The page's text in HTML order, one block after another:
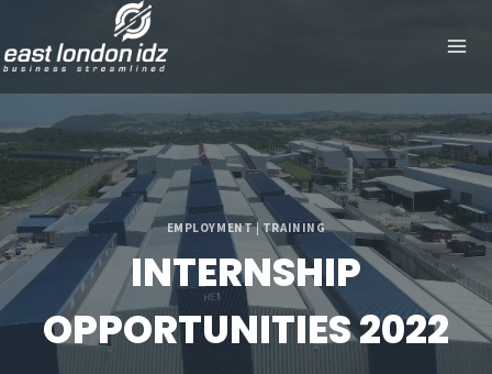
content
EMPLOYMENT|TRAINING
INTERNSHIP
OPPORTUNITIES 2022